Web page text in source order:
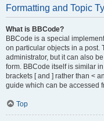
Formatting and Topic
What is BBCode?
BBCode is a special
on particular objects in a post.
administrator, but it can also
form. BBCode itself is similar
brackets [ and ] rather than <
guide which can be accessed
Top